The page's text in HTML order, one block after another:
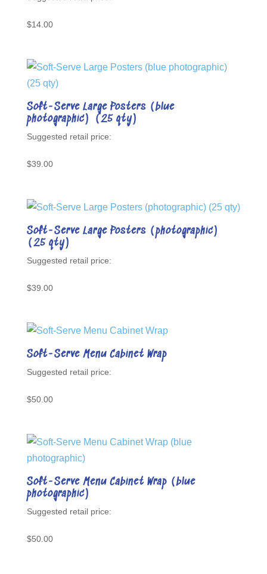
$14.00
Soft-Serve Large Posters (blue
photographic) (25 qty)
$39.00
Soft-Serve Large Posters (photographic)
(25 qty)
$39.00
Soft-Serve Menu Cabinet Wrap
$50.00
Soft-Serve Menu Cabinet Wrap (blue
photographic)
$50.00